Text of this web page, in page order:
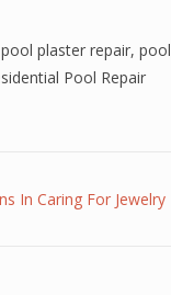
pool plaster repair, pool
Pool Repair
In Caring For Jewelry